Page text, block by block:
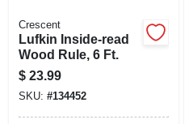
Crescent
Lufkin Inside-read
Wood Rule, 6 Ft.
$ 23.99
SKU: #134452